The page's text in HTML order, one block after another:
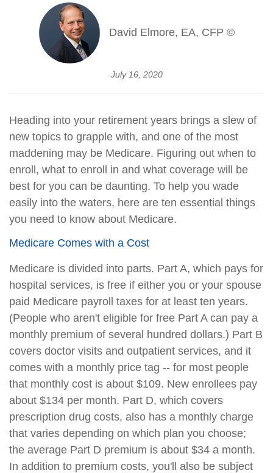
David Elmore, EA, CFP ©
July 16, 2020
Heading into your retirement years brings a slew of
new topics to grapple with, and one of the most
maddening may be Medicare. Figuring out when to
enroll, what to enroll in and what coverage will be
best for you can be daunting. To help you wade
easily into the waters, here are ten essential things
you need to know about Medicare.
Medicare Comes with a Cost
Medicare is divided into parts. Part A, which pays for
hospital services, is free if either you or your spouse
paid Medicare payroll taxes for at least ten years.
(People who aren't eligible for free Part A can pay a
monthly premium of several hundred dollars.) Part B
covers doctor visits and outpatient services, and it
comes with a monthly price tag -- for most people
that monthly cost is about $109. New enrollees pay
about $134 per month. Part D, which covers
prescription drug costs, also has a monthly charge
that varies depending on which plan you choose;
the average Part D premium is about $34 a month.
In addition to premium costs, you'll also be subject